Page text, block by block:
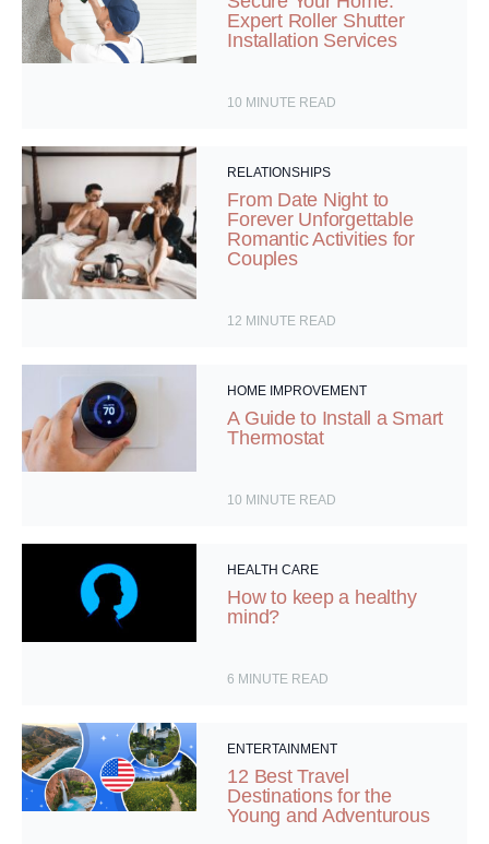
Expert Roller Shutter
Installation Services
10 MINUTE READ
RELATIONSHIPS
From Date Night to
Forever Unforgettable
Romantic Activities for
Couples
12 MINUTE READ
HOME IMPROVEMENT
A Guide to Install a Smart
Thermostat
10 MINUTE READ
HEALTH CARE
How to keep a healthy
mind?
6 MINUTE READ
ENTERTAINMENT
12 Best Travel
Destinations for the
Young and Adventurous